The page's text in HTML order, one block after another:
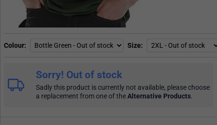
Colour Size
Sorry! Out of stock
Sadly this product is currently not available, please choose
a replacement from one of theAlternative Products.